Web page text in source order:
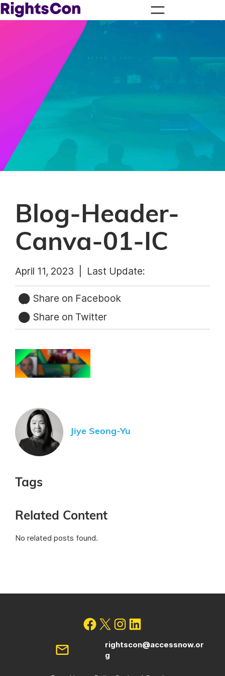
Blog-Header-
Canva-01-IC
April 11, 2023 | Last Update:
Share on Facebook
Share on Twitter
Jiye Seong-Yu
Tags
Related Content
No related posts found.
rightscon@accessnow.or
g